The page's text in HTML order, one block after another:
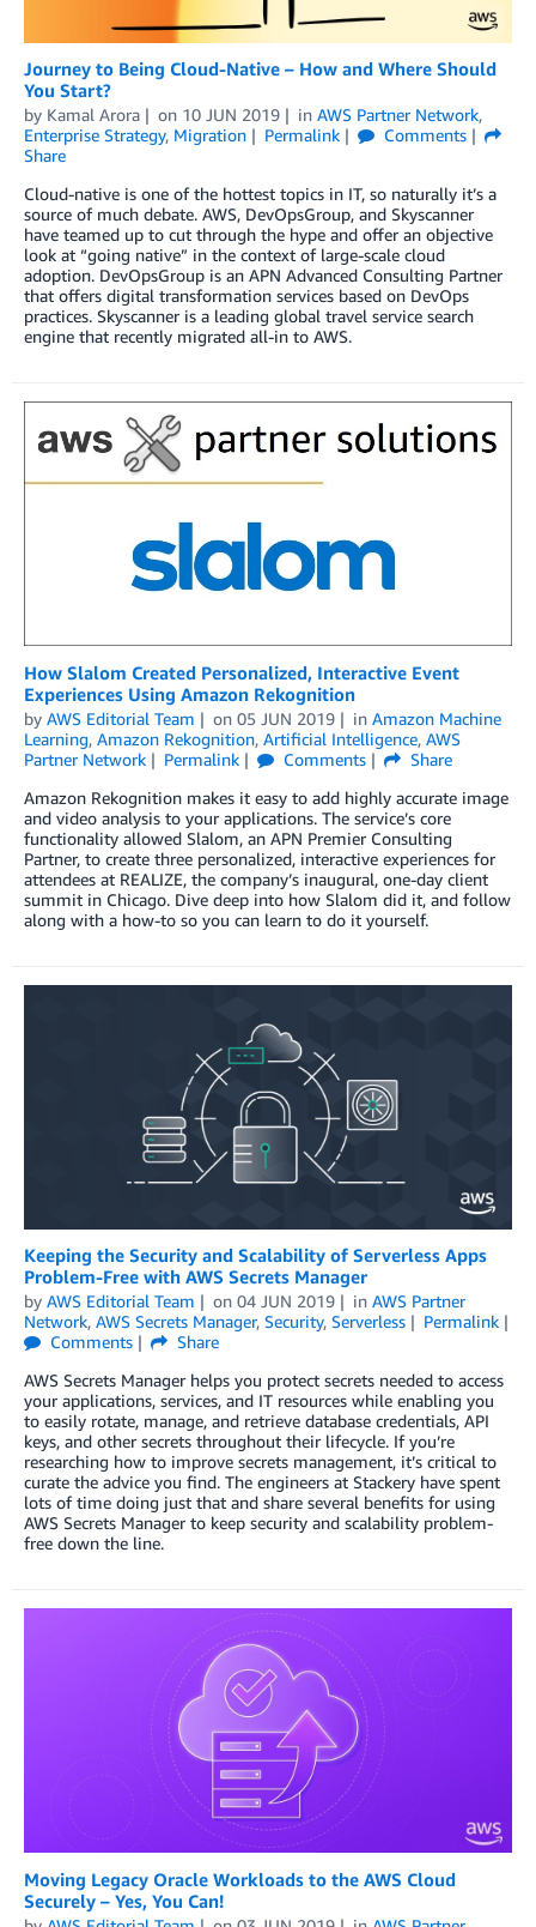
Journey to Being Cloud-Native – How and Where Should
You Start?
by Kamal Arora on 10 JUN 2019 in AWS Partner Network,
Enterprise Strategy, Migration Permalink
Comments
Share
Cloud-native is one of the hottest topics in IT, so naturally it’s a
source of much debate. AWS, DevOpsGroup, and Skyscanner
have teamed up to cut through the hype and offer an objective
look at “going native” in the context of large-scale cloud
adoption. DevOpsGroup is an APN Advanced Consulting Partner
that offers digital transformation services based on DevOps
practices. Skyscanner is a leading global travel service search
engine that recently migrated all-in to AWS.
How Slalom Created Personalized, Interactive Event
Experiences Using Amazon Rekognition
by AWS Editorial Team on 05 JUN 2019 in Amazon Machine
Learning, Amazon Rekognition, Artificial Intelligence, AWS
Partner Network
Permalink Comments
Share
Amazon Rekognition makes it easy to add highly accurate image
and video analysis to your applications. The service’s core
functionality allowed Slalom, an APN Premier Consulting
Partner, to create three personalized, interactive experiences for
attendees at REALIZE, the company’s inaugural, one-day client
summit in Chicago. Dive deep into how Slalom did it, and follow
along with a how-to so you can learn to do it yourself.
Keeping the Security and Scalability of Serverless Apps
Problem-Free with AWS Secrets Manager
by AWS Editorial Team on 04 JUN 2019 in AWS Partner
Network, AWS Secrets Manager, Security, Serverless
Permalink
Comments
Share
AWS Secrets Manager helps you protect secrets needed to access
your applications, services, and IT resources while enabling you
to easily rotate, manage, and retrieve database credentials, API
keys, and other secrets throughout their lifecycle. If you’re
researching how to improve secrets management, it’s critical to
curate the advice you find. The engineers at Stackery have spent
lots of time doing just that and share several benefits for using
AWS Secrets Manager to keep security and scalability problem-
free down the line.
Moving Legacy Oracle Workloads to the AWS Cloud
Securely – Yes, You Can!